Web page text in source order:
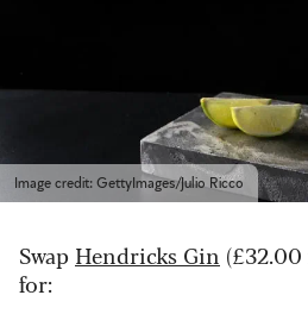
Image credit: GettyImages/Julio Ricco
Swap Hendricks Gin (£32.00
for: